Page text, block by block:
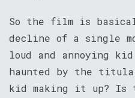
So the film is
decline of a single
loud and annoying
haunted by the
kid making it up? Is